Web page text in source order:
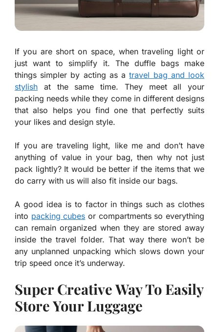
If you are short on space, when traveling light or
just want to simplify it. The duffle bags make
things simpler by acting as atravel bag and look
stylish at the same time. They meet all your
packing needs while they come in different designs
that also helps you find one that perfectly suits
your likes and design style.
If you are traveling light, like me and don’t have
anything of value in your bag, then why not just
pack lightly? It would be better if the items that we
do carry with us will also fit inside our bags.
A good idea is to factor in things such as clothes
into packing cubes or compartments so everything
can remain organized when they are stored away
inside the travel folder. That way there won’t be
any unplanned unpacking which slows down your
trip speed once it’s underway.
Super Creative Way To Easily
Store Your Luggage